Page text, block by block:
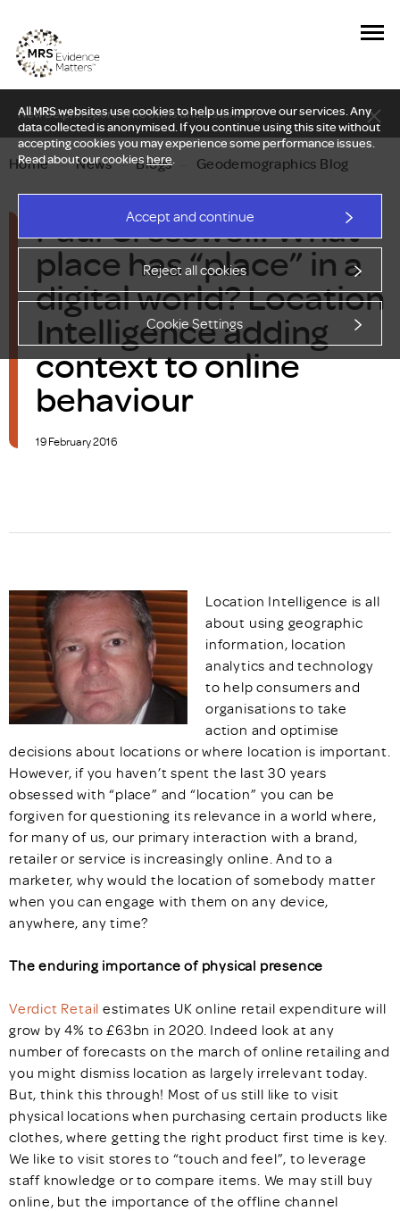
All MRS websites use cookies to help us improve our services. Any
data collected is anonymised. If you continue using this site without
accepting cookies you may experience some performance issues.
Read about our cookieshere.
Accept and continue
Reject all cookies
Cookie Settings
New Delphi report: Who owns understanding?
Home — News — Blogs Geodemographics Blog
Paul Cresswell: What
place has “place” in a
digital world? Location
Intelligence adding
context to online
behaviour
19 February 2016
Location Intelligence is all
about using geographic
information, location
analytics and technology
to help consumers and
organisations to take
action and optimise
decisions about locations or where location is important.
However, if you haven’t spent the last 30 years
obsessed with “place” and “location” you can be
forgiven for questioning its relevance in a world where,
for many of us, our primary interaction with a brand,
retailer or service is increasingly online. And to a
marketer, why would the location of somebody matter
when you can engage with them on any device,
anywhere, any time?
The enduring importance of physical presence
Verdict Retail estimates UK online retail expenditure will
grow by 4% to £63bn in 2020. Indeed look at any
number of forecasts on the march of online retailing and
you might dismiss location as largely irrelevant today.
But, think this through! Most of us still like to visit
physical locations when purchasing certain products like
clothes, where getting the right product first time is key.
We like to visit stores to “touch and feel”, to leverage
staff knowledge or to compare items. We may still buy
online, but the importance of the offline channel